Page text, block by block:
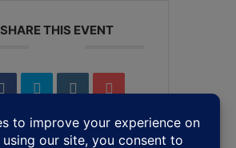
SHARE THIS EVENT